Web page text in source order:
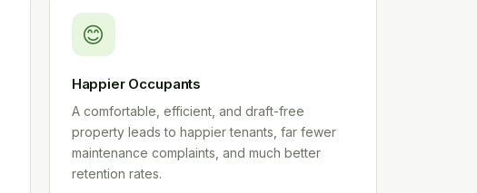
😊
Happier Occupants
A comfortable, efficient, and draft-free
property leads to happier tenants, far fewer
maintenance complaints, and much better
retention rates.